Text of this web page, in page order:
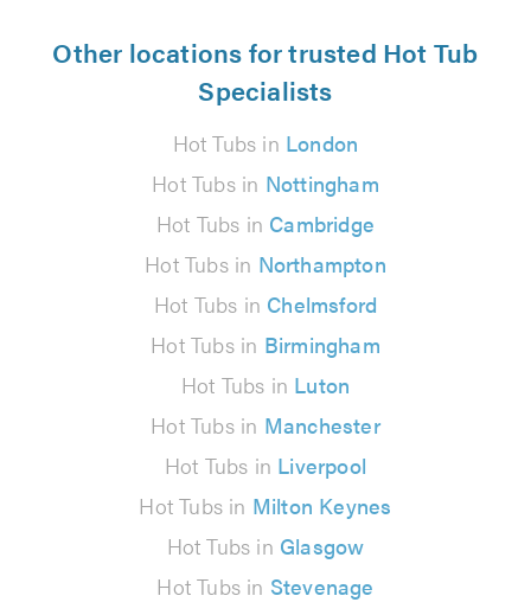
Other locations for trusted Hot Tub
Specialists
Hot Tubs in London
Hot Tubs in Nottingham
Hot Tubs in Cambridge
Hot Tubs in Northampton
Hot Tubs in Chelmsford
Hot Tubs in Birmingham
Hot Tubs in Luton
Hot Tubs in Manchester
Hot Tubs in Liverpool
Hot Tubs in Milton Keynes
Hot Tubs in Glasgow
Hot Tubs in Stevenage